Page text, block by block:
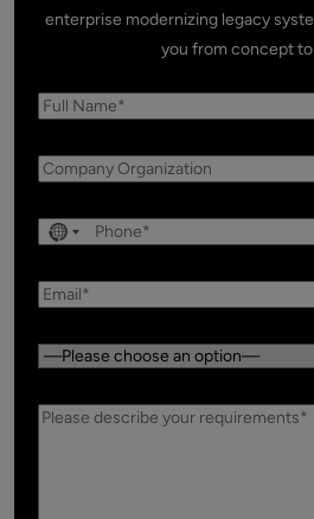
enterprise modernizing legacy
you from concept to
Country: